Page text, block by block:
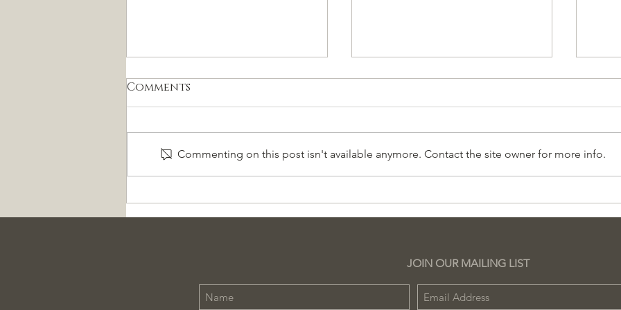
Comments
Commenting on this post isn't available anymore. Contact the site owner for more info.
JOIN OUR MAILING LIST